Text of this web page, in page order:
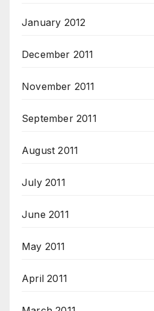
January 2012
December 2011
November 2011
September 2011
August 2011
July 2011
June 2011
May 2011
April 2011